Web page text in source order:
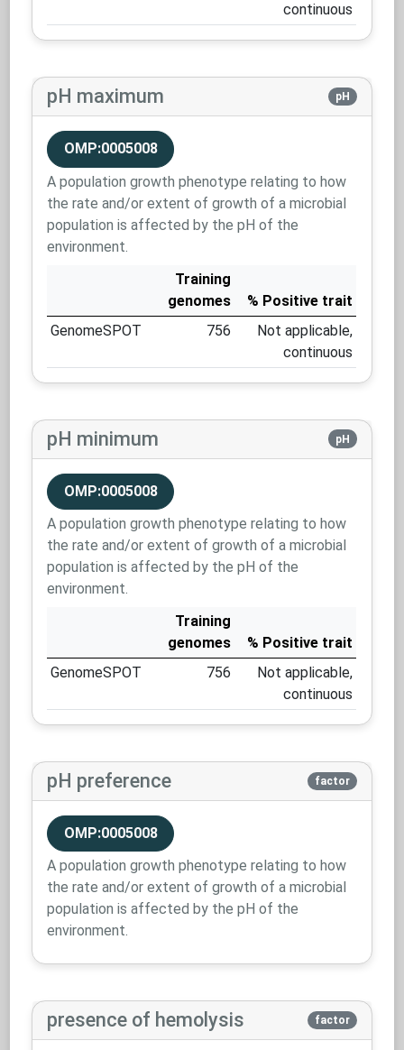
continuous
pH maximum pH
OMP:0005008
A population growth phenotype relating to how
the rate and/or extent of growth of a microbial
population is affected by the pH of the
environment.
Training
genomes
% Positive trait
GenomeSPOT
756
Not applicable,
continuous
pH minimum pH
OMP:0005008
A population growth phenotype relating to how
the rate and/or extent of growth of a microbial
population is affected by the pH of the
environment.
Training
genomes
% Positive trait
GenomeSPOT
756
Not applicable,
continuous
pH preference factor
OMP:0005008
A population growth phenotype relating to how
the rate and/or extent of growth of a microbial
population is affected by the pH of the
environment.
presence of hemolysis factor